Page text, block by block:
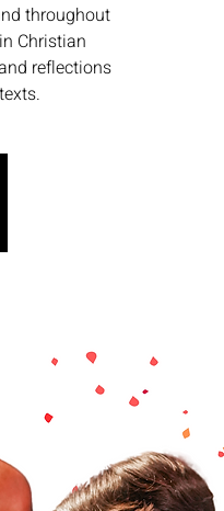
throughout
Christian
reflections